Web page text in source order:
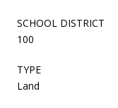
SCHOOL DISTRICT
100
TYPE
Land